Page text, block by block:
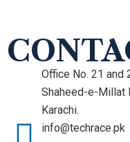
Office No. 21 and
Shaheed-e-Millat
Karachi.
info@techrace.pk